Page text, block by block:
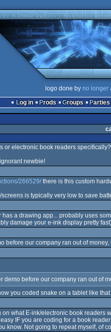
logo done by no longer
Log in
Prods Groups Parties
or electronic book readers
newbie!
266529/there is this custom
is typically very low to save
a drawing app... probably uses
damage your e-ink display pretty
before our company ran out of money,
demo before our company ran out of
you coded snake on a tablet like that
what E-ink/electronic book
IF you are coding for a book
know. Not going to repeat myself, of